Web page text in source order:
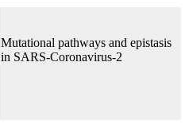
Mutational pathways and epistasis
in SARS-Coronavirus-2